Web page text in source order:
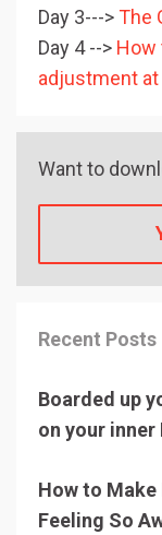
Day 3--->The
Day 4 --> How
adjustment
Want to
Recent Posts
Boarded up
on your
How to
Feeling So